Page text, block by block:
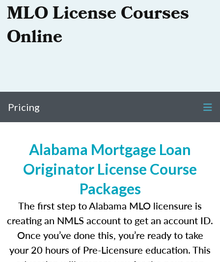
MLO License Courses
Online
Pricing
Alabama Mortgage Loan
Originator License Course
Packages
The first step to Alabama MLO licensure is
creating an NMLS account to get an account ID.
Once you’ve done this, you’re ready to take
your 20 hours of Pre-Licensure education. This